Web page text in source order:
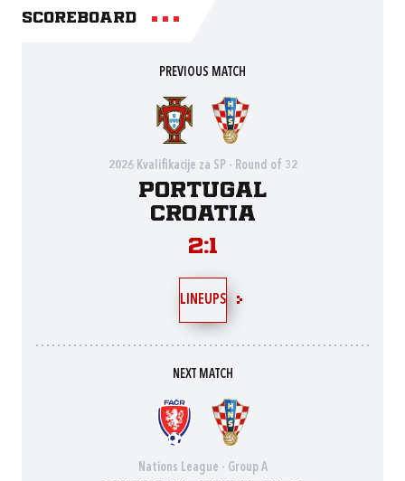
Scoreboard
PREVIOUS MATCH
2026 Kvalifikacije za SP - Round of 32
Portugal
Croatia
2:1
LINEUPS
NEXT MATCH
Nations League - Group A